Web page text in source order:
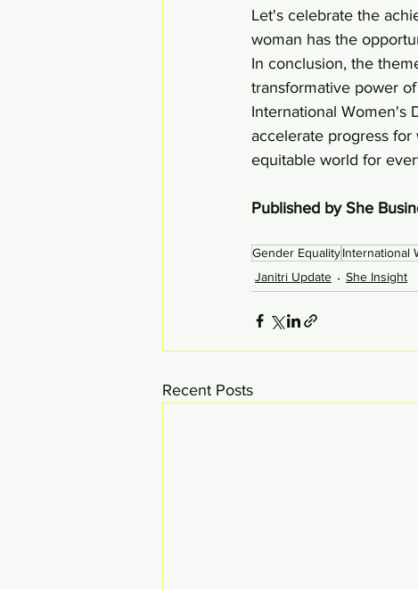
Let's celebrate the
woman has the
In conclusion, the
transformative power
International Women's
accelerate progress
equitable world for
Published by She
Gender EqualityInternational
Janitri Update
She Insight
Recent Posts